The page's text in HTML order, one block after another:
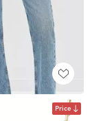
Price